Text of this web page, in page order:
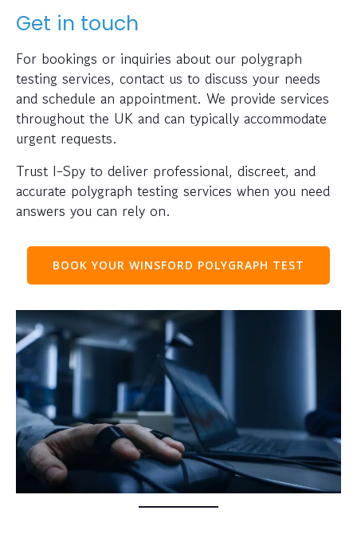
Get in touch
For bookings or inquiries about our polygraph
testing services, contact us to discuss your needs
and schedule an appointment. We provide services
throughout the UK and can typically accommodate
urgent requests.
Trust I-Spy to deliver professional, discreet, and
accurate polygraph testing services when you need
answers you can rely on.
BOOK YOUR WINSFORD POLYGRAPH TEST